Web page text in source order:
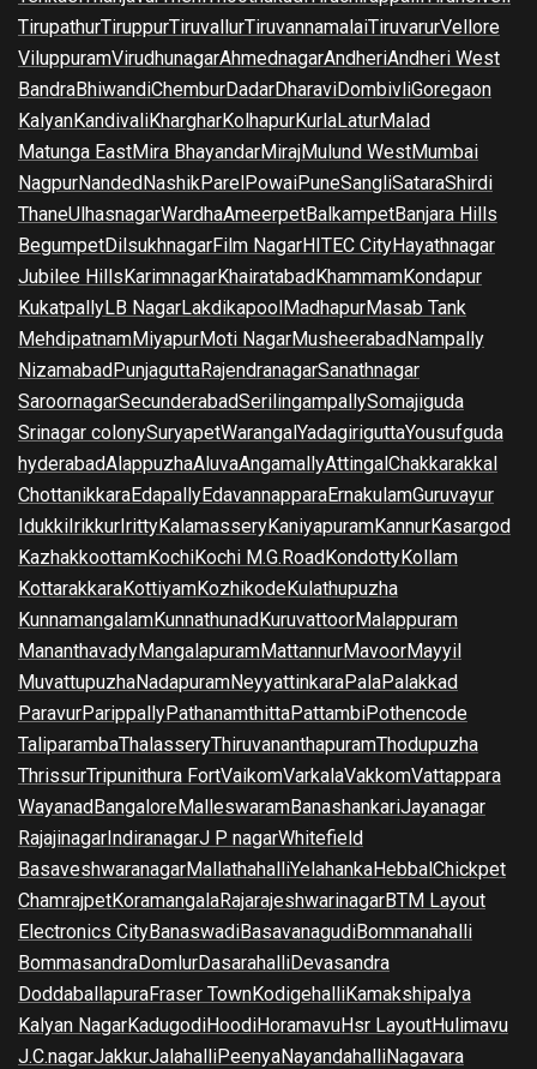
TirupathurTiruppurTiruvallurTiruvannamalaiTiruvarurVellore
ViluppuramVirudhunagarAhmednagarAndheriAndheri West
BandraBhiwandiChemburDadarDharaviDombivliGoregaon
KalyanKandivaliKhargharKolhapurKurlaLaturMalad
Matunga EastMira BhayandarMirajMulund WestMumbai
NagpurNandedNashikParelPowaiPuneSangliSataraShirdi
ThaneUlhasnagarWardhaAmeerpetBalkampetBanjara Hills
BegumpetDilsukhnagarFilm NagarHITEC CityHayathnagar
Jubilee HillsKarimnagarKhairatabadKhammamKondapur
KukatpallyLB NagarLakdikapoolMadhapurMasab Tank
MehdipatnamMiyapurMoti NagarMusheerabadNampally
NizamabadPunjaguttaRajendranagarSanathnagar
SaroornagarSecunderabadSerilingampallySomajiguda
Srinagar colonySuryapetWarangalYadagiriguttaYousufguda
hyderabadAlappuzhaAluvaAngamallyAttingalChakkarakkal
ChottanikkaraEdapallyEdavannapparaErnakulamGuruvayur
IdukkiIrikkurIrittyKalamasseryKaniyapuramKannurKasargod
KazhakkoottamKochiKochi M.G.RoadKondottyKollam
KottarakkaraKottiyamKozhikodeKulathupuzha
KunnamangalamKunnathunadKuruvattoorMalappuram
MananthavadyMangalapuramMattannurMavoorMayyil
MuvattupuzhaNadapuramNeyyattinkaraPalaPalakkad
ParavurParippallyPathanamthittaPattambiPothencode
TaliparambaThalasseryThiruvananthapuramThodupuzha
ThrissurTripunithura FortVaikomVarkalaVakkomVattappara
WayanadBangaloreMalleswaramBanashankariJayanagar
RajajinagarIndiranagarJ P nagarWhitefield
BasaveshwaranagarMallathahalliYelahankaHebbalChickpet
ChamrajpetKoramangalaRajarajeshwarinagarBTM Layout
Electronics CityBanaswadiBasavanagudiBommanahalli
BommasandraDomlurDasarahalliDevasandra
DoddaballapuraFraser TownKodigehalliKamakshipalya
Kalyan NagarKadugodiHoodiHoramavuHsr LayoutHulimavu
J.C.nagarJakkurJalahalliPeenyaNayandahalliNagavara